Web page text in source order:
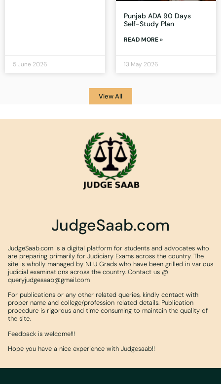
5 June 2026
Punjab ADA 90 Days
Self-Study Plan
READ MORE »
13 May 2026
View All
JudgeSaab.com
JudgeSaab.com is a digital platform for students and advocates who
are preparing primarily for Judiciary Exams across the country. The
site is wholly managed by NLU Grads who have been grilled in various
judicial examinations across the country. Contact us @
queryjudgesaab@gmail.com
For publications or any other related queries, kindly contact with
proper name and college/profession related details. Publication
procedure is rigorous and time consuming to maintain the quality of
the site.
Feedback is welcome!!!
Hope you have a nice experience with Judgesaab!!